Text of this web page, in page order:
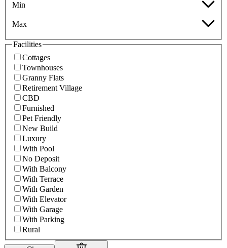
Min
Max
Facilities
Cottages
Townhouses
Granny Flats
Retirement Village
CBD
Furnished
Pet Friendly
New Build
Luxury
With Pool
No Deposit
With Balcony
With Terrace
With Garden
With Elevator
With Garage
With Parking
Rural